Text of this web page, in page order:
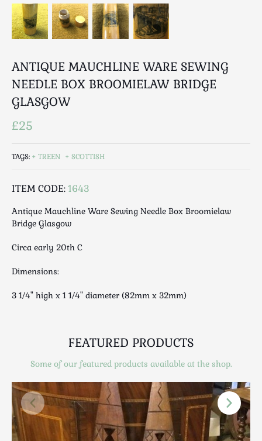
Luggage
Maps & Literature
Mid Century
Militaria
Mirrors
Miscellaneous
Musical
Oriental
Photography / Frames
Religious
Royalty
Safes / Money Boxes
Scottish
Silver
Tools / Measuring / Instruments
Toys & Games
Treen
Tribal Art
Weighing Scales
ANTIQUE MAUCHLINE WARE SEWING
NEEDLE BOX BROOMIELAW BRIDGE
GLASGOW
£25
TAGS: TREEN SCOTTISH
ITEM CODE:1643
Antique Mauchline Ware Sewing Needle Box Broomielaw
Bridge Glasgow
Circa early 20th C
Dimensions:
3 1/4" high x 1 1/4" diameter (82mm x 32mm)
FEATURED PRODUCTS
Some of our featured products available at the shop.